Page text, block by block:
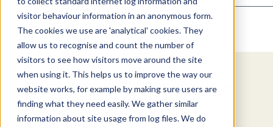
visitor behaviour information in an anonymous form.
The cookies we use are 'analytical' cookies. They
allow us to recognise and count the number of
visitors to see how visitors move around the site
when using it. This helps us to improve the way our
website works, for example by making sure users are
finding what they need easily. We gather similar
information about site usage from log files. We do
Market Information >Video Commentary
Explore Special Offers & White
Papers from ADMIS